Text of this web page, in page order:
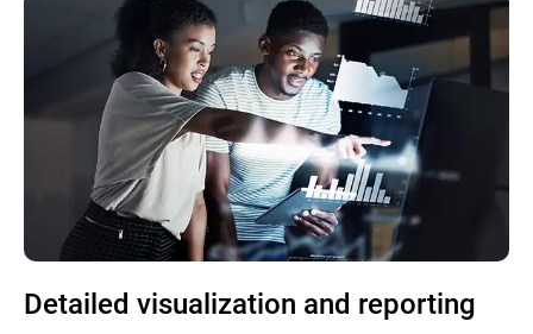
Detailed visualization and reporting